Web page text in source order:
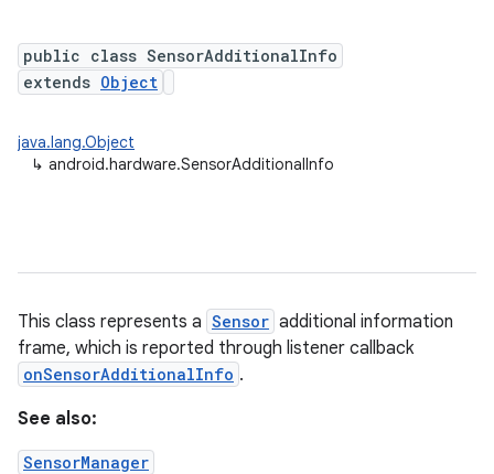
public class SensorAdditionalInfo
extends Object
java.lang.Object
↳ android.hardware.SensorAdditionalInfo
This class represents a Sensor additional information
frame, which is reported through listener callback
onSensorAdditionalInfo .
See also:
SensorManager